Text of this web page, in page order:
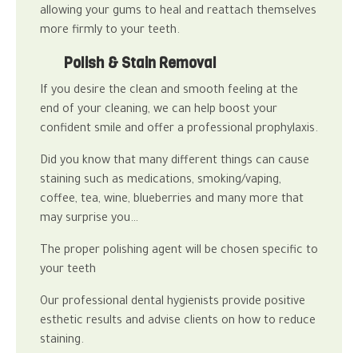
allowing your gums to heal and reattach themselves
more firmly to your teeth.
Polish & Stain Removal
If you desire the clean and smooth feeling at the
end of your cleaning, we can help boost your
confident smile and offer a professional prophylaxis.
Did you know that many different things can cause
staining such as medications, smoking/vaping,
coffee, tea, wine, blueberries and many more that
may surprise you…
The proper polishing agent will be chosen specific to
your teeth
Our professional dental hygienists provide positive
esthetic results and advise clients on how to reduce
staining.